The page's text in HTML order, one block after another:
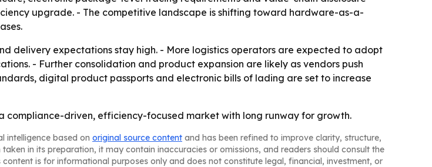
upgrade. - The competitive landscape is shifting toward hardware-as-a-
delivery expectations stay high. - More logistics operators are expected to adopt
- Further consolidation and product expansion are likely as vendors push
digital product passports and electronic bills of lading are set to increase
compliance-driven, efficiency-focused market with long runway for growth.
intelligence based on original source content and has been refined to improve clarity, structure,
in its preparation, it may contain inaccuracies or omissions, and readers should consult the
is for informational purposes only and does not constitute legal, financial, investment, or